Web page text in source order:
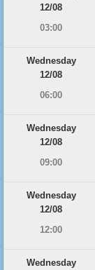
12/08
03:00
Wednesday
12/08
06:00
Wednesday
12/08
09:00
Wednesday
12/08
12:00
Wednesday